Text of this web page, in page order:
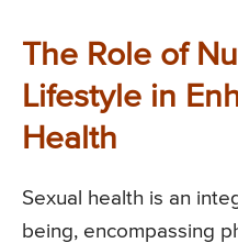
The Role of
Lifestyle in
Health
Sexual health is an
being, encompassing